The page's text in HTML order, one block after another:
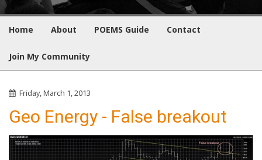
Home About POEMS Guide Contact
Join My Community
Friday, March 1, 2013
Geo Energy - False breakout